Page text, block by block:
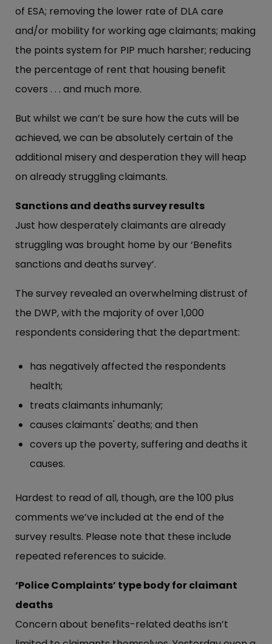
of ESA; removing the lower rate of DLA care
and/or mobility for working age claimants; making
the points system for PIP much harsher; reducing
the percentage of rent that housing benefit
covers . . . and much more.
But whilst we can’t be sure how the cuts will be
achieved, we can be absolutely certain of the
additional misery and desperation they will heap
on already struggling claimants.
Sanctions and deaths survey results
Just how desperately claimants are already
struggling was brought home by our ‘Benefits
sanctions and deaths survey’.
The survey revealed an overwhelming distrust of
the DWP, with the majority of over 1,000
respondents considering that the department:
has negatively affected the respondents
health;
treats claimants inhumanly;
causes claimants' deaths; and then
covers up the poverty, suffering and deaths it
causes.
Hardest to read of all, though, are the 100 plus
comments we’ve included at the end of the
survey results. Please note that these include
repeated references to suicide.
‘Police Complaints’ type body for claimant
deaths
Concern about benefits-related deaths isn’t